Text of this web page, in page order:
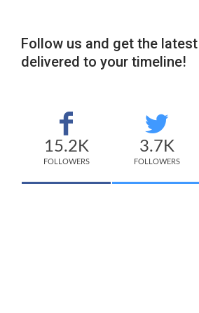
Follow us and get the
delivered to your timeline!
15.2K
FOLLOWERS
3.7K
FOLLOWERS